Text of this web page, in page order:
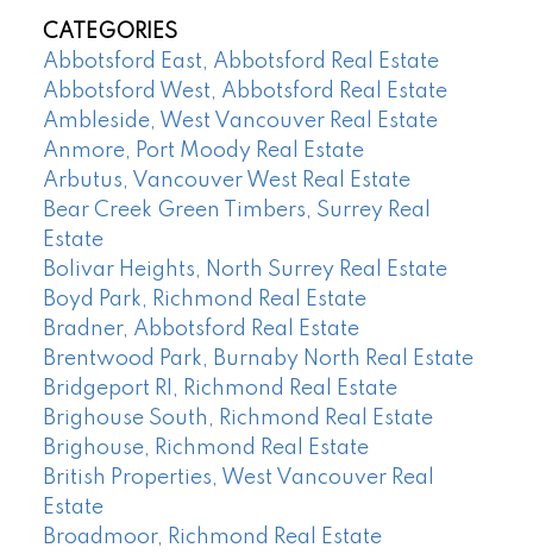
CATEGORIES
Abbotsford East, Abbotsford Real Estate
Abbotsford West, Abbotsford Real Estate
Ambleside, West Vancouver Real Estate
Anmore, Port Moody Real Estate
Arbutus, Vancouver West Real Estate
Bear Creek Green Timbers, Surrey Real
Estate
Bolivar Heights, North Surrey Real Estate
Boyd Park, Richmond Real Estate
Bradner, Abbotsford Real Estate
Brentwood Park, Burnaby North Real Estate
Bridgeport RI, Richmond Real Estate
Brighouse South, Richmond Real Estate
Brighouse, Richmond Real Estate
British Properties, West Vancouver Real
Estate
Broadmoor, Richmond Real Estate